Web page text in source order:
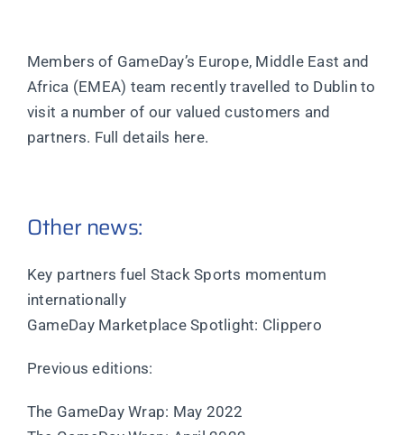
Members of GameDay’s Europe, Middle East and
Africa (EMEA) team recently travelled to Dublin to
visit a number of our valued customers and
partners. Full details here.
Other news:
Key partners fuel Stack Sports momentum
internationally
GameDay Marketplace Spotlight: Clippero
Previous editions:
The GameDay Wrap: May 2022